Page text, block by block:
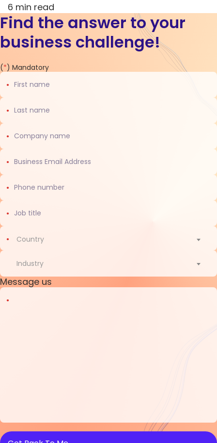
6 min read
Find the answer to your
business challenge!
Contact
us
(*) Mandatory
Country
Country
Industry
Message us